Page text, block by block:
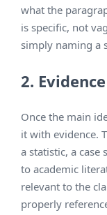
what the
is specific, not
simply naming a
2.
Once the main
it with evidence.
a statistic, a case
to academic
relevant to the
properly